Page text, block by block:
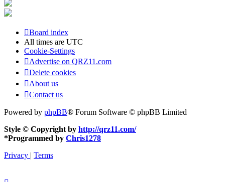
Board index
All times are UTC
Cookie-Settings
Advertise on QRZ11.com
Delete cookies
About us
Contact us
Powered by phpBB® Forum Software © phpBB Limited
Style © Copyright by http://qrz11.com/
*Programmed by Chris1278
Privacy
Terms